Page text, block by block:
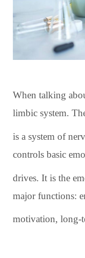
When talking
limbic system.
is a system of
controls basic
drives. It is the
major functions:
motivation, long-